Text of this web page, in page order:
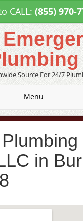
CALL: (855) 970-
Source For 24/7
Menu
in